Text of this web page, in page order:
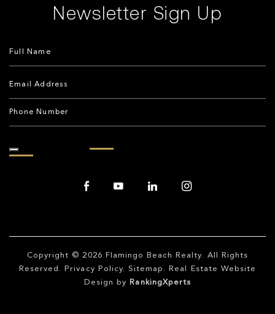
Newsletter Sign Up
Copyright © 2026 Flamingo Beach Realty. All Rights
Reserved.
Privacy Policy. Sitemap . Real Estate Website
Design by
RankingXperts